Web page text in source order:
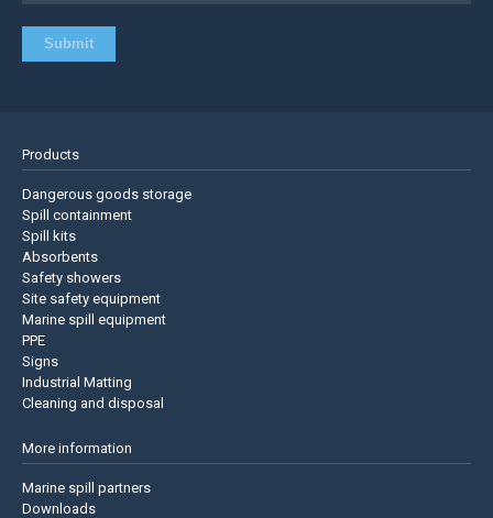
Products
Dangerous goods storage
Spill containment
Spill kits
Absorbents
Safety showers
Site safety equipment
Marine spill equipment
PPE
Signs
Industrial Matting
Cleaning and disposal
More information
Marine spill partners
Downloads